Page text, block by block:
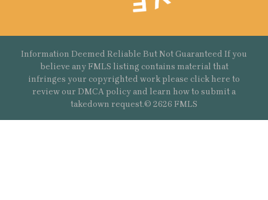
Information Deemed Reliable But Not Guaranteed If you
believe any FMLS listing contains material that
infringes your copyrighted work please click here to
review our DMCA policy and learn how to submit a
takedown request.© 2626 FMLS